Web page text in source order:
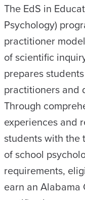
The EdS in
Psychology)
practitioner
of scientific
prepares
practitioners and
Through
experiences and
students with the
of school
requirements,
earn an Alabama